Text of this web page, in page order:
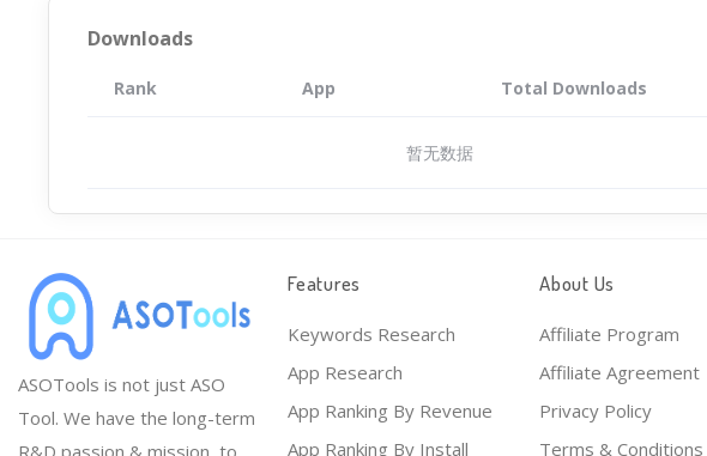
Downloads
Rank App Total Downloads
暂无数据
ASOTools is not just ASO
Tool. We have the long-term
R&D passion & mission, to
Features
Keywords Research
App Research
App Ranking By Revenue
App Ranking By Install
About Us
Affiliate Program
Affiliate Agreement
Privacy Policy
Terms & Conditions